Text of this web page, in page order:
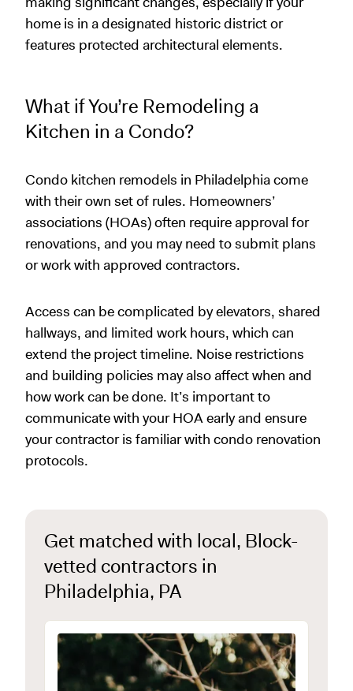
home is in a designated historic district or
features protected architectural elements.
What if You’re Remodeling a
Kitchen in a Condo?
Condo kitchen remodels in Philadelphia come
with their own set of rules. Homeowners’
associations (HOAs) often require approval for
renovations, and you may need to submit plans
or work with approved contractors.
Access can be complicated by elevators, shared
hallways, and limited work hours, which can
extend the project timeline. Noise restrictions
and building policies may also affect when and
how work can be done. It’s important to
communicate with your HOA early and ensure
your contractor is familiar with condo renovation
protocols.
Get matched with local, Block-
vetted contractors in
Philadelphia, PA